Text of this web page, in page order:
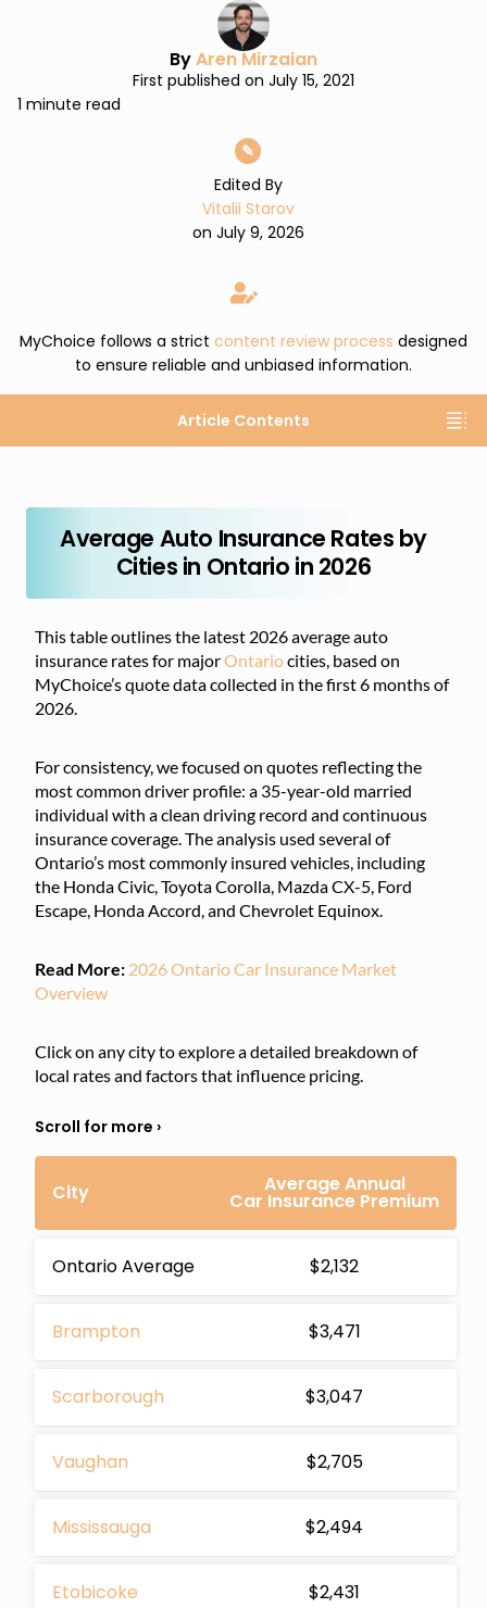
ByAren Mirzaian
First published on July 15, 2021
1 minute read
✎
Edited By
Vitalii Starov
on July 9, 2026
MyChoice follows a strict content review process designed
to ensure reliable and unbiased information.
Article Contents
Average Auto Insurance Rates by
Cities in Ontario in 2026
This table outlines the latest 2026 average auto
insurance rates for majorOntariocities, based on
MyChoice’s quote data collected in the first 6 months of
2026.
For consistency, we focused on quotes reflecting the
most common driver profile: a 35-year-old married
individual with a clean driving record and continuous
insurance coverage. The analysis used several of
Ontario’s most commonly insured vehicles, including
the Honda Civic, Toyota Corolla, Mazda CX-5, Ford
Escape, Honda Accord, and Chevrolet Equinox.
Read More: 2026 Ontario Car Insurance Market
Overview
Click on any city to explore a detailed breakdown of
local rates and factors that influence pricing.
City Average Annual
Car Insurance Premium
Ontario Average $2,132
Brampton $3,471
Scarborough $3,047
Vaughan $2,705
Mississauga $2,494
Etobicoke $2,431